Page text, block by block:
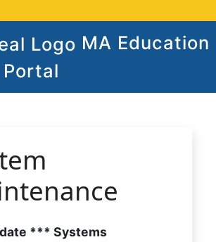
MA Education
*** Systems